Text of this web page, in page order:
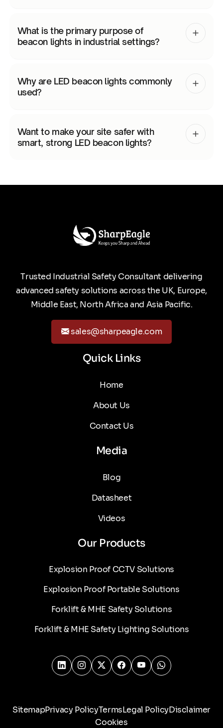
What is the primary purpose of
beacon lights in industrial settings?
Why are LED beacon lights commonly
used?
Want to make your site safer with
smart, strong LED beacon lights?
Trusted Industrial Safety Consultant delivering
advanced safety solutions across the UK, Europe,
Middle East, North Africa and Asia Pacific.
sales@sharpeagle.com
Quick Links
Home
About Us
Contact Us
Media
Blog
Datasheet
Videos
Our Products
Explosion Proof CCTV Solutions
Explosion Proof Portable Solutions
Forklift & MHE Safety Solutions
Forklift & MHE Safety Lighting Solutions
SitemapPrivacy PolicyTermsLegal PolicyDisclaimer
Cookies